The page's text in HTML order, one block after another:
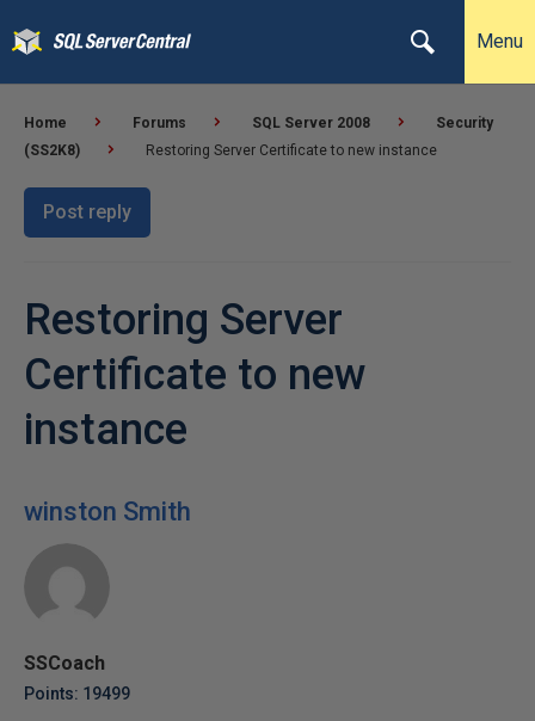
Menu
Home Forums SQL Server 2008
Security
(SS2K8)
Restoring Server Certificate to new instance
Post reply
Restoring Server
Certificate to new
instance
winston Smith
SSCoach
Points: 19499